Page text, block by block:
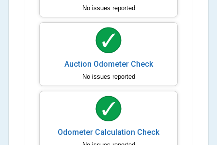
No issues reported
Auction Odometer Check
No issues reported
Odometer Calculation Check